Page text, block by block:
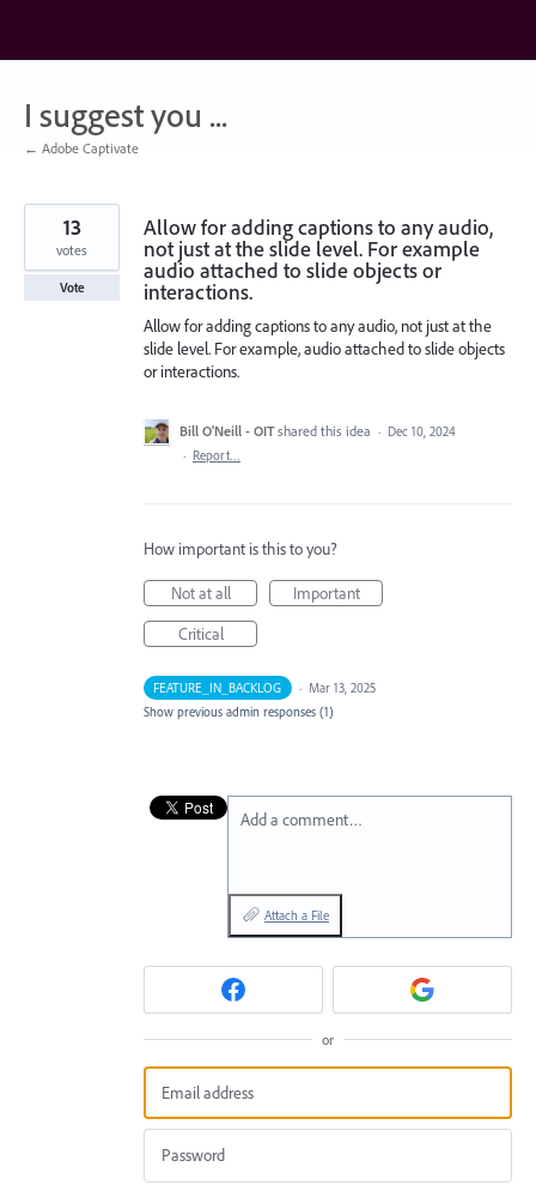
content
I suggest you ...
← Adobe Captivate
Allow for adding captions to any audio,
not just at the slide level. For example
audio attached to slide objects or
interactions.
Allow for adding captions to any audio, not just at the
slide level. For example, audio attached to slide objects
or interactions.
13
votes
Vote
Bill O'Neill - OIT shared this idea · Dec 10, 2024
· Report…
How important is this to you?
Not at all
Important
Critical
FEATURE_IN_BACKLOG · Mar 13, 2025
Show previous admin responses (1)
Add a comment…
Attach a File
or